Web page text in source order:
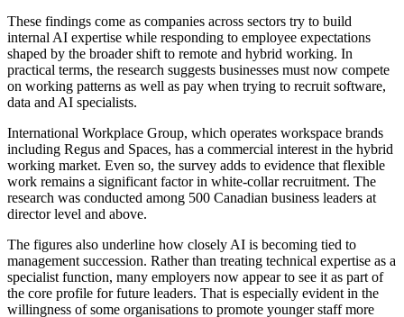
These findings come as companies across sectors try to build
internal AI expertise while responding to employee expectations
shaped by the broader shift to remote and hybrid working. In
practical terms, the research suggests businesses must now compete
on working patterns as well as pay when trying to recruit software,
data and AI specialists.
International Workplace Group, which operates workspace brands
including Regus and Spaces, has a commercial interest in the hybrid
working market. Even so, the survey adds to evidence that flexible
work remains a significant factor in white-collar recruitment. The
research was conducted among 500 Canadian business leaders at
director level and above.
The figures also underline how closely AI is becoming tied to
management succession. Rather than treating technical expertise as a
specialist function, many employers now appear to see it as part of
the core profile for future leaders. That is especially evident in the
willingness of some organisations to promote younger staff more